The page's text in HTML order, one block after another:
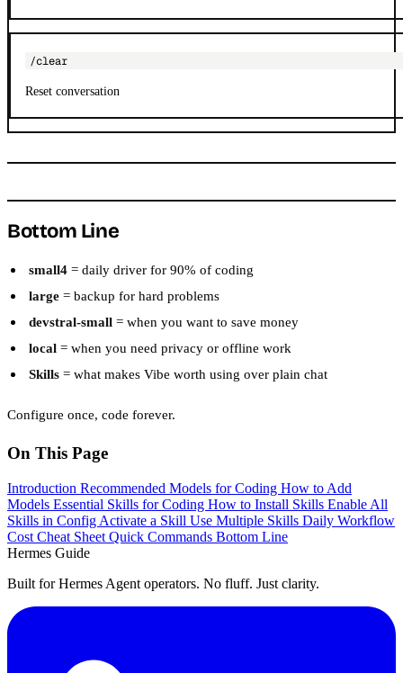
/clear
Reset conversation
Bottom Line
small4 = daily driver for 90% of coding
large = backup for hard problems
devstral-small = when you want to save money
local = when you need privacy or offline work
Skills = what makes Vibe worth using over plain chat
Configure once, code forever.
On This Page
Introduction Recommended Models for Coding How to Add
Models Essential Skills for Coding How to Install Skills Enable All
Skills in Config Activate a Skill Use Multiple Skills Daily Workflow
Cost Cheat Sheet Quick Commands Bottom Line
Hermes Guide
Built for Hermes Agent operators. No fluff. Just clarity.